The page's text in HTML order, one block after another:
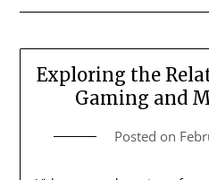
Exploring the
Gaming and
Posted on